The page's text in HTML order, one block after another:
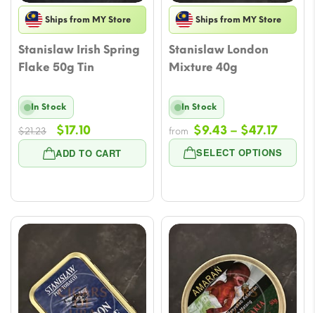
Ships from MY Store
Stanislaw Irish Spring
Flake 50g Tin
ADD TO CART
In Stock
$21.23
Original
price
was:
$17.10Current
price
is:
Ships from MY Store
Stanislaw London
Mixture 40g
SELECT OPTIONS
In Stock
from $9.43 – $47.17Price
$9.43
$47.17